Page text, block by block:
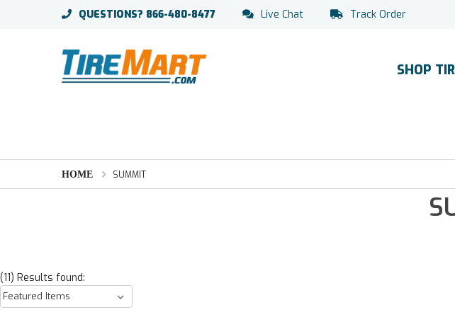
QUESTIONS? 866-480-8477 Live Chat Track Order
SHOP
HOME SUMMIT
(11) Results found: